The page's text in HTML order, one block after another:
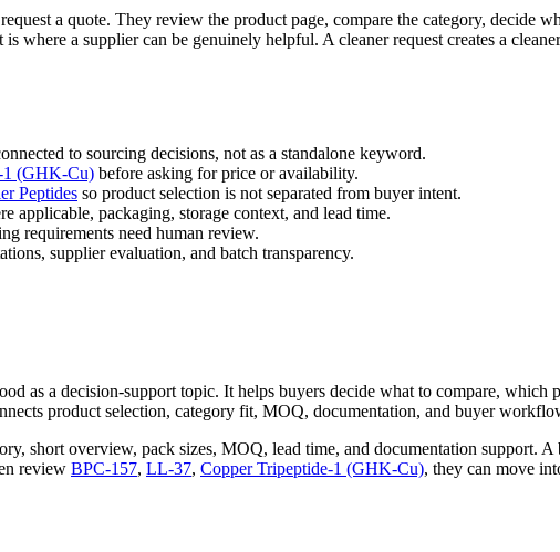
a quote. They review the product page, compare the category, decide
where a supplier can be genuinely helpful. A cleaner request creates a
to sourcing decisions, not as a standalone keyword.
1 (GHK-Cu) before asking for price or availability.
Peptides so product selection is not separated from buyer intent.
applicable, packaging, storage context, and lead time.
requirements need human review.
supplier evaluation, and batch transparency.
as a decision-support topic. It helps buyers decide what to compare,
product selection, category fit, MOQ, documentation, and buyer
short overview, pack sizes, MOQ, lead time, and documentation support.
review BPC-157, LL-37, Copper Tripeptide-1 (GHK-Cu), they can move